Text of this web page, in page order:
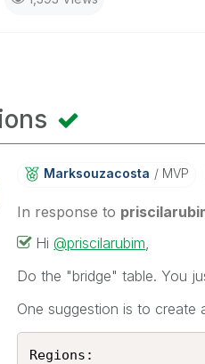
Marksouzacosta MVP
In response to
Hi@priscilarubim,
Do the "bridge" table. You
One suggestion is to create
Regions: